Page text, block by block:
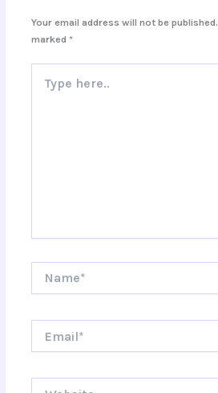
Your email address will not be published.
marked *
here..